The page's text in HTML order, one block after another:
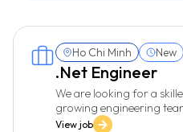
Ho Chi Minh New
.Net Engineer
We are looking for a
growing engineering
View job